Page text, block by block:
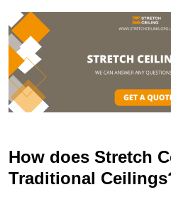
How does Stretch
Traditional